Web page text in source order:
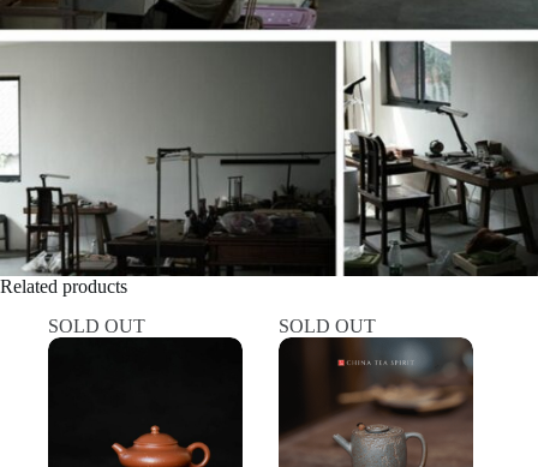
Related products
SOLD OUT
SOLD OUT